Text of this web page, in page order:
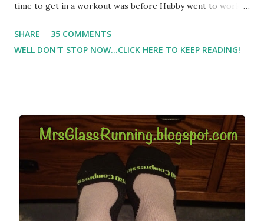
time to get in a workout was before Hubby went to work.
most of the night with Lil Man. You guessed it, those early
morning runs just didn't happen most days. I tried. I really
hard. It became a challenge that I looked forward to
overcoming. And on those days that running just wasn't
going to happen, walking could. So I did. I could take Lil
Man out at any time and get some exercise and fresh air.
Sometimes it was all we needed to change both of our
moods.
SHARE
35 COMMENTS
WELL DON'T STOP NOW...CLICK HERE TO KEEP READING!